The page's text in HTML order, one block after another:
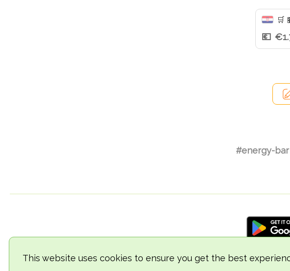
This website uses cookies to ensure you get the best
🛒
#energy-bar